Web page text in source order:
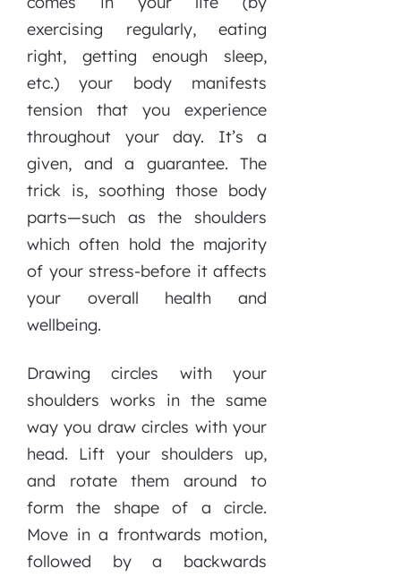
exercising regularly, eating
right, getting enough sleep,
etc.) your body manifests
tension that you experience
throughout your day. It’s a
given, and a guarantee. The
trick is, soothing those body
parts—such as the shoulders
which often hold the majority
of your stress-before it affects
your overall health and
wellbeing.
Drawing circles with your
shoulders works in the same
way you draw circles with your
head. Lift your shoulders up,
and rotate them around to
form the shape of a circle.
Move in a frontwards motion,
followed by a backwards